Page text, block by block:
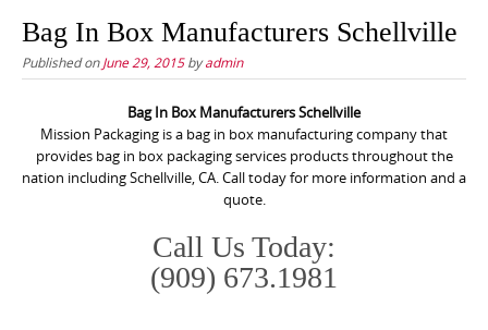
Bag In Box Manufacturers Schellville
Published onJune 29, 2015byadmin
Bag In Box Manufacturers Schellville
Mission Packaging is a bag in box manufacturing company that
provides bag in box packaging services products throughout the
nation including Schellville, CA. Call today for more information and a
quote.
Call Us Today:
(909) 673.1981